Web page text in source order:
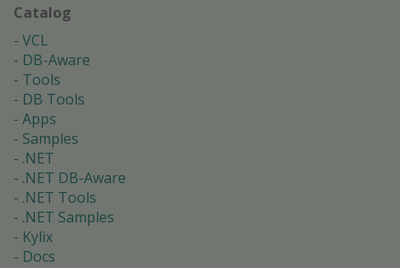
Catalog
VCL
DB-Aware
Tools
DB Tools
Apps
Samples
.NET
.NET DB-Aware
.NET Tools
.NET Samples
Kylix
Docs